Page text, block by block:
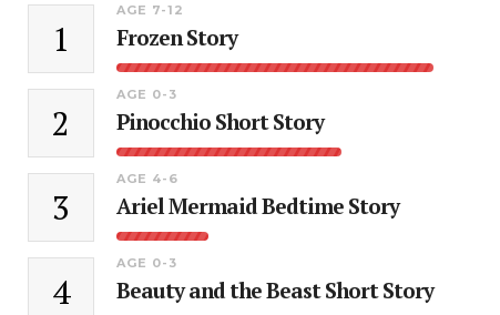
1
AGE 7-12
Frozen Story
2
AGE 0-3
Pinocchio Short Story
3
AGE 4-6
Ariel Mermaid Bedtime Story
4
AGE 0-3
Beauty and the Beast Short Story